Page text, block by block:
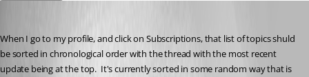
When I go to my profile, and click on Subscriptions, that list of topics shuld
be sorted in chronological order with the thread with the most recent
update being at the top.  It's currently sorted in some random way that is